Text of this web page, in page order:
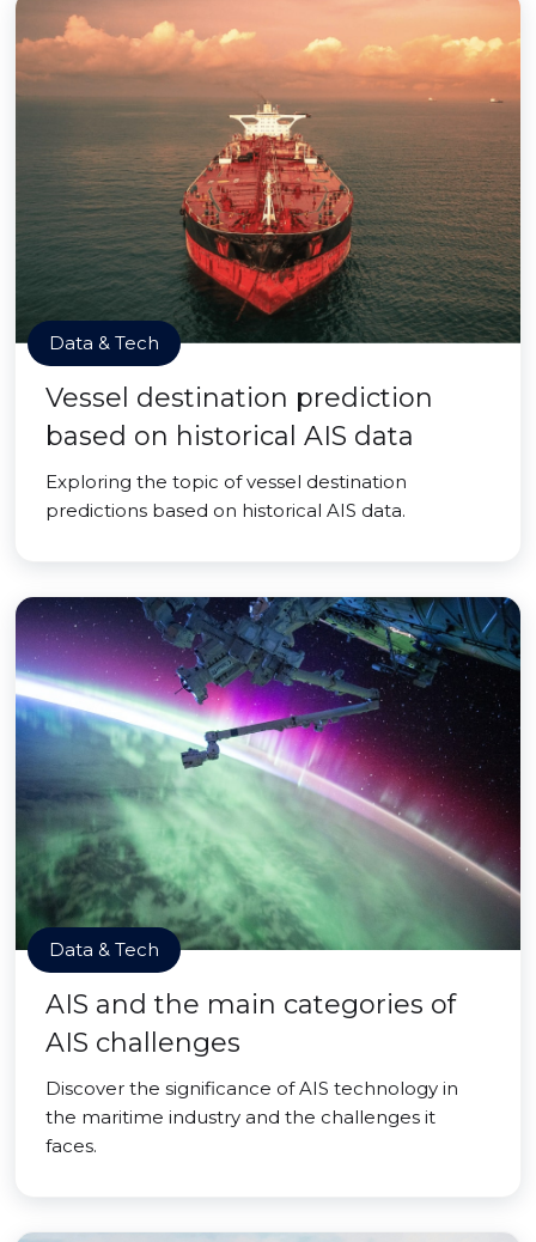
Data & Tech
Vessel destination prediction
based on historical AIS data
Exploring the topic of vessel destination
predictions based on historical AIS data.
Data & Tech
AIS and the main categories of
AIS challenges
Discover the significance of AIS technology in
the maritime industry and the challenges it
faces.